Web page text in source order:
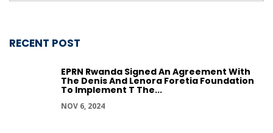
RECENT POST
EPRN Rwanda Signed An Agreement With
The Denis And Lenora Foretia Foundation
To Implement T The...
NOV 6, 2024